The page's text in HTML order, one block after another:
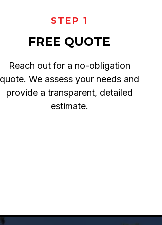
STEP 1
FREE QUOTE
Reach out for a no-obligation
quote. We assess your needs and
provide a transparent, detailed
estimate.